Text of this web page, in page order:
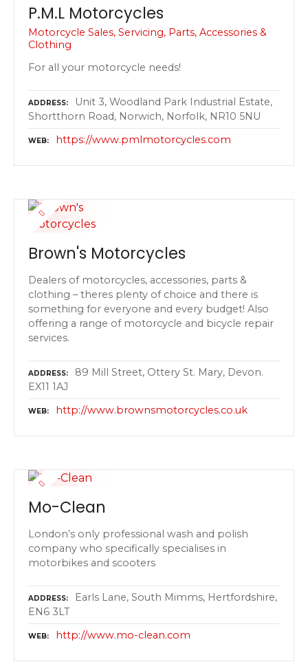
P.M.L Motorcycles
Motorcycle Sales, Servicing, Parts, Accessories &
Clothing
For all your motorcycle needs!
ADDRESS
Unit 3, Woodland Park Industrial Estate,
Shortthorn Road, Norwich, Norfolk, NR10 5NU
WEB https://www.pmlmotorcycles.com
Brown's Motorcycles
Dealers of motorcycles, accessories, parts &
clothing – theres plenty of choice and there is
something for everyone and every budget! Also
offering a range of motorcycle and bicycle repair
services.
ADDRESS
89 Mill Street, Ottery St. Mary, Devon.
EX11 1AJ
WEB http://www.brownsmotorcycles.co.uk
Mo-Clean
London’s only professional wash and polish
company who specifically specialises in
motorbikes and scooters
ADDRESS
Earls Lane, South Mimms, Hertfordshire,
EN6 3LT
WEB http://www.mo-clean.com